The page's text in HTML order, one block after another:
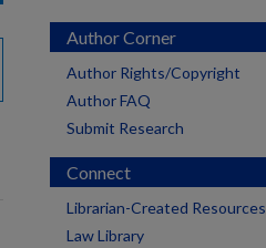
Author Corner
Author Rights/Copyright
Author FAQ
Submit Research
Connect
Librarian-Created Resources
Law Library